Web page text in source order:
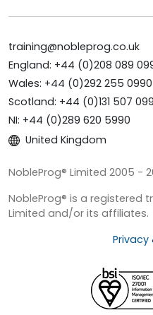
training@nobleprog.co.uk
England: +44 (0)208 089
Wales: +44 (0)292 255 0990
Scotland: +44 (0)131 507
NI: +44 (0)289 620 5990
United Kingdom
NobleProg® Limited 2005 -
NobleProg® is a registered
Limited and/or its affiliates.
Privacy